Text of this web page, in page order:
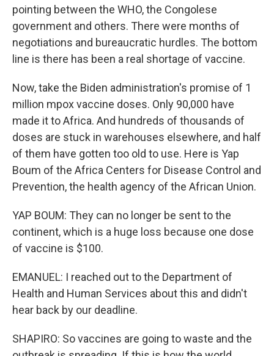
pointing between the WHO, the Congolese
government and others. There were months of
negotiations and bureaucratic hurdles. The bottom
line is there has been a real shortage of vaccine.
Now, take the Biden administration's promise of 1
million mpox vaccine doses. Only 90,000 have
made it to Africa. And hundreds of thousands of
doses are stuck in warehouses elsewhere, and half
of them have gotten too old to use. Here is Yap
Boum of the Africa Centers for Disease Control and
Prevention, the health agency of the African Union.
YAP BOUM: They can no longer be sent to the
continent, which is a huge loss because one dose
of vaccine is $100.
EMANUEL: I reached out to the Department of
Health and Human Services about this and didn't
hear back by our deadline.
SHAPIRO: So vaccines are going to waste and the